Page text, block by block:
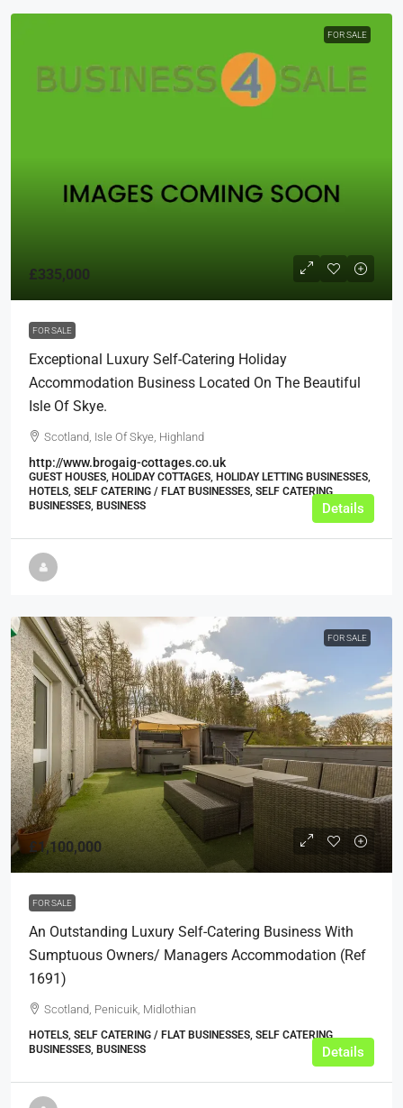
FOR SALE
£335,000
FOR SALE
Exceptional Luxury Self-Catering Holiday
Accommodation Business Located On The Beautiful
Isle Of Skye.
Scotland, Isle Of Skye, Highland
http://www.brogaig-cottages.co.uk
GUEST HOUSES, HOLIDAY COTTAGES, HOLIDAY LETTING BUSINESSES,
HOTELS, SELF CATERING / FLAT BUSINESSES, SELF CATERING
BUSINESSES, BUSINESS
Details
FOR SALE
£1,100,000
FOR SALE
An Outstanding Luxury Self-Catering Business With
Sumptuous Owners/ Managers Accommodation (ref
1691)
Scotland, Penicuik, Midlothian
HOTELS, SELF CATERING / FLAT BUSINESSES, SELF CATERING
BUSINESSES, BUSINESS
Details